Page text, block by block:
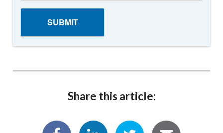
Share this article: